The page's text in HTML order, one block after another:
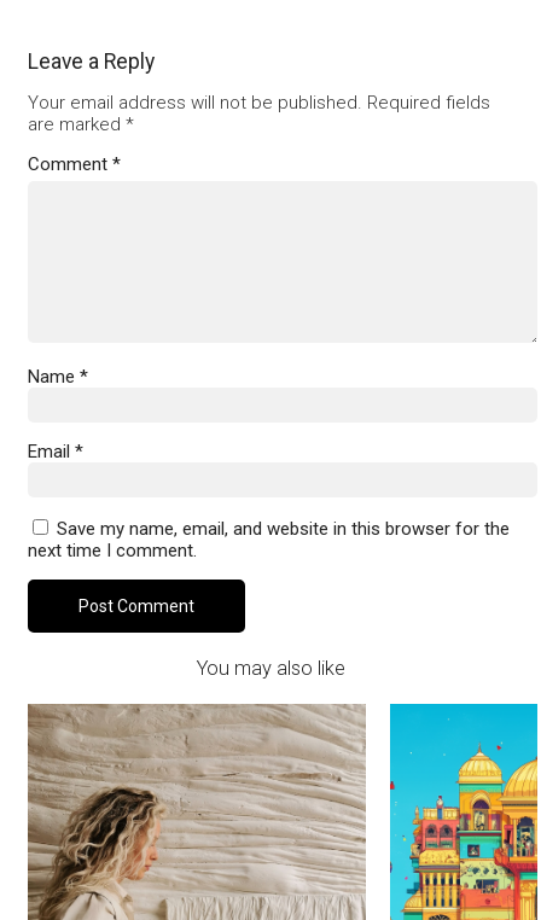
Leave a Reply
Your email address will not be published. Required fields
are marked *
Comment *
Name *
Email *
Save my name, email, and website in this browser for the
next time I comment.
You may also like